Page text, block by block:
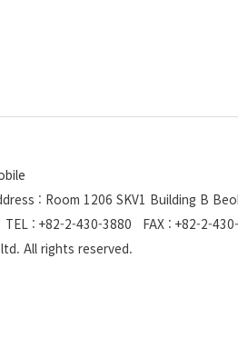
: Room 1206 SKV1 Building B
TEL : +82-2-430-3880 FAX : +82-2-
All rights reserved.